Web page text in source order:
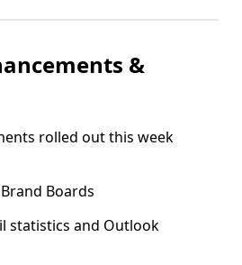
&
rolled out this week
Boards
statistics and Outlook